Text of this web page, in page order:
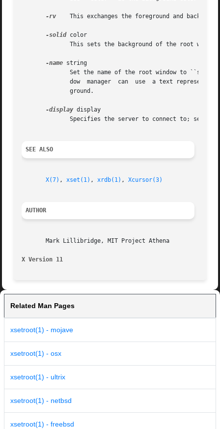
-rv
This exchanges the foreground and
-solid color
-name string
-display display
	      Specifies the server to connect to; see
SEE ALSO
X(7) , xset(1) , xrdb(1) , Xcursor(3)
AUTHOR
       Mark Lillibridge, MIT Project Athena
X Version 11
Related Man Pages
xsetroot(1) - mojave
xsetroot(1) - osx
xsetroot(1) - ultrix
xsetroot(1) - netbsd
xsetroot(1) - freebsd